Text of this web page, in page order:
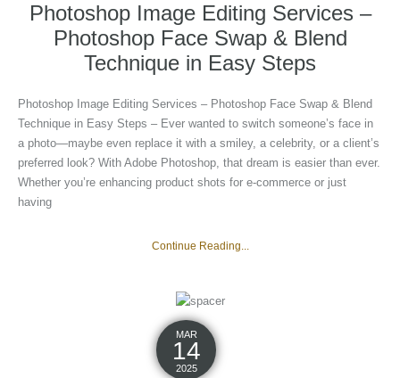
Photoshop Image Editing Services –
Photoshop Face Swap & Blend
Technique in Easy Steps
Photoshop Image Editing Services – Photoshop Face Swap & Blend
Technique in Easy Steps – Ever wanted to switch someone’s face in
a photo—maybe even replace it with a smiley, a celebrity, or a client’s
preferred look? With Adobe Photoshop, that dream is easier than ever.
Whether you’re enhancing product shots for e-commerce or just
having
Continue Reading...
MAR
14
2025